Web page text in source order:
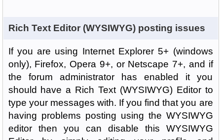
Rich Text Editor (WYSIWYG) posting issues
If you are using Internet Explorer 5+ (windows
only), Firefox, Opera 9+, or Netscape 7+, and if
the forum administrator has enabled it you
should have a Rich Text (WYSIWYG) Editor to
type your messages with. If you find that you are
having problems posting using the WYSIWYG
editor then you can disable this WYSIWYG